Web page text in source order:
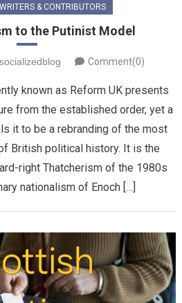
WRITERS & CONTRIBUTORS
to the Putinist Model
Comment(0)
known as Reform UK presents
from the established order, yet a
it to be a rebranding of the most
British political history. It is the
right Thatcherism of the 1980s
nationalism of Enoch […]